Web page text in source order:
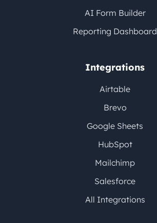
AI Form Builder
Reporting Dashboard
Integrations
Airtable
Brevo
Google Sheets
HubSpot
Mailchimp
Salesforce
All Integrations